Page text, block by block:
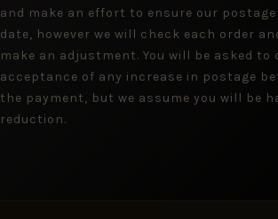
and make an effort to ensure our
date, however we will check each order
make an adjustment. You will be asked to
acceptance of any increase in postage
the payment, but we assume you will be
reduction.